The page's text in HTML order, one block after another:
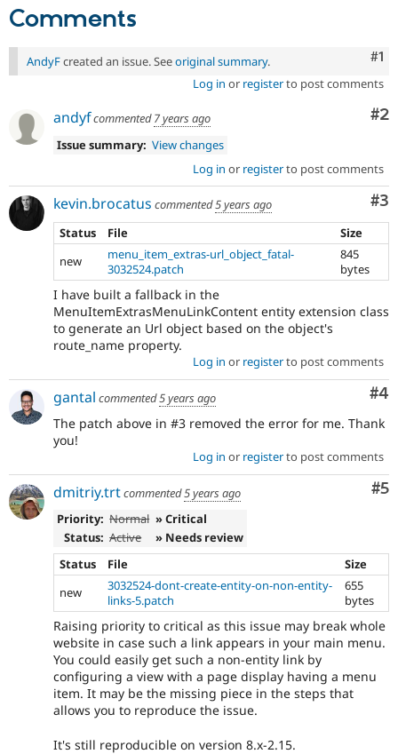
Comments
#1
AndyFcreated an issue. Seeoriginal summary.
Log in or registerto post comments
#2
andyfcommented7 years ago
Issue summary: View changes
Log in or registerto post comments
#3
kevin.brocatus commented5 years ago
Status
File
Size
new
menu_item_extras-url_object_fatal-
3032524.patch
845
bytes
I have built a fallback in the
MenuItemExtrasMenuLinkContent entity extension class
to generate an Url object based on the object's
route_name property.
Log in or registerto post comments
#4
gantal commented5 years ago
The patch above in #3 removed the error for me. Thank
you!
Log in or registerto post comments
#5
dmitriy.trtcommented5 years ago
Priority: Normal » Critical
Status: Active
» Needs review
Status
File
Size
new
3032524-dont-create-entity-on-non-entity-
links-5.patch
655
bytes
Raising priority to critical as this issue may break whole
website in case such a link appears in your main menu.
You could easily get such a non-entity link by
configuring a view with a page display having a menu
item. It may be the missing piece in the steps that
allows you to reproduce the issue.
It's still reproducible on version 8.x-2.15.